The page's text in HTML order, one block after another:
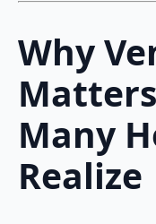
Why
Many
Realize